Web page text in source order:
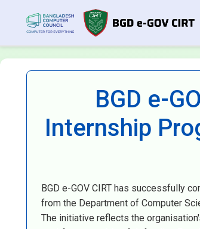
BGD e-
Internship
BGD e-GOV CIRT has successfully
from the Department of Computer
The initiative reflects the